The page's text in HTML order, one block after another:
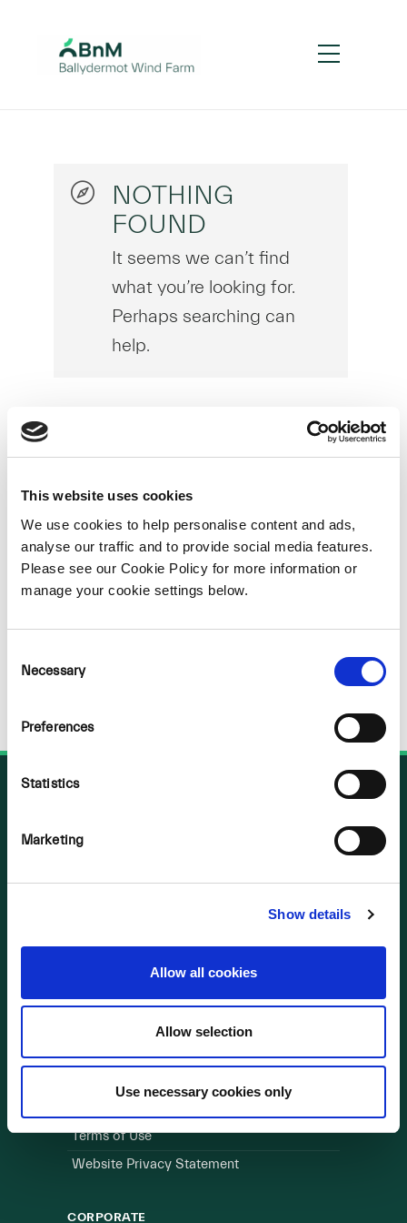
This website uses cookies
We use cookies to help personalise content and ads,
analyse our traffic and to provide social media features.
Please see our Cookie Policy for more information or
manage your cookie settings below.
Selection
Necessary
Preferences
Statistics
Marketing
Show details
Allow all cookies
Allow selection
Use necessary cookies only
NOTHING
FOUND
It seems we can’t find
what you’re looking for.
Perhaps searching can
help.
Sorry
NOTHING
FOUND
Visit a Wind Farm
Useful Links
Terms of Use
Website Privacy Statement
CORPORATE